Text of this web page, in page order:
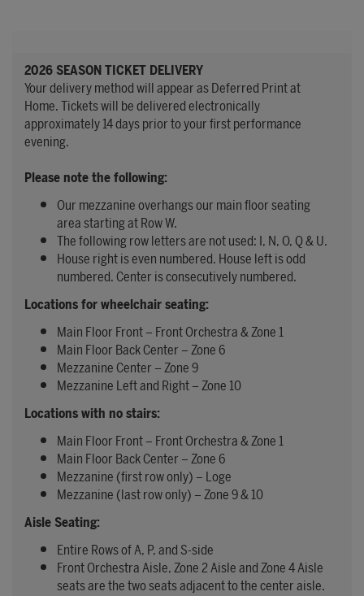
2026 SEASON TICKET DELIVERY
Your delivery method will appear as Deferred Print at
Home. Tickets will be delivered electronically
approximately 14 days prior to your first performance
evening.
Please note the following:
Our mezzanine overhangs our main floor seating
area starting at Row W.
The following row letters are not used: I, N, O, Q & U.
House right is even numbered. House left is odd
numbered. Center is consecutively numbered.
Locations for wheelchair seating:
Main Floor Front – Front Orchestra & Zone 1
Main Floor Back Center – Zone 6
Mezzanine Center – Zone 9
Mezzanine Left and Right – Zone 10
Locations with no stairs:
Main Floor Front – Front Orchestra & Zone 1
Main Floor Back Center – Zone 6
Mezzanine (first row only) – Loge
Mezzanine (last row only) – Zone 9 & 10
Aisle Seating:
Entire Rows of A, P, and S-side
Front Orchestra Aisle, Zone 2 Aisle and Zone 4 Aisle
seats are the two seats adjacent to the center aisle.